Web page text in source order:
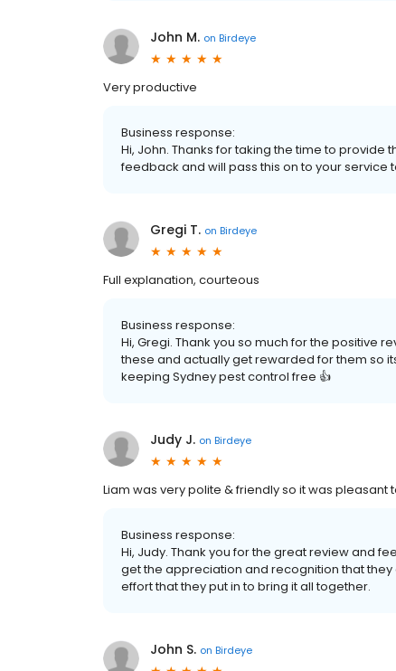
John M. on Birdeye
Very productive
Business response:
Hi, John. Thanks for taking the time to
feedback and will pass this on to your service
Gregi T. on Birdeye
Full explanation, courteous
Business response:
Hi, Gregi. Thank you so much for the positive
these and actually get rewarded for them so
keeping Sydney pest control free 👍
Judy J. on Birdeye
Liam was very polite & friendly so it was
Business response:
Hi, Judy. Thank you for the great review and
get the appreciation and recognition that
effort that they put in to bring it all together.
John S. on Birdeye